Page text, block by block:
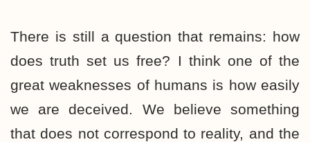
There is still a question that remains: how
does truth set us free? I think one of the
great weaknesses of humans is how easily
we are deceived. We believe something
that does not correspond to reality, and the